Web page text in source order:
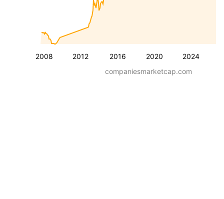
2008 2012 2016 2020 2024
companiesmarketcap.com